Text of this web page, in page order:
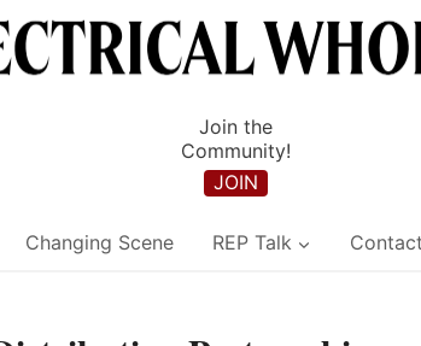
Join the
Community!
JOIN
Changing Scene REP Talk Contact